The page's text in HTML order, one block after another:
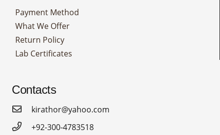
Payment Method
What We Offer
Return Policy
Lab Certificates
Contacts
kirathor@yahoo.com
+92-300-4783518